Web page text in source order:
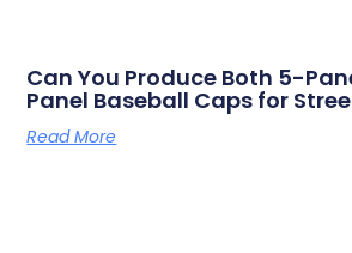
Can You Produce Both 5-
Panel Baseball Caps for
Read More